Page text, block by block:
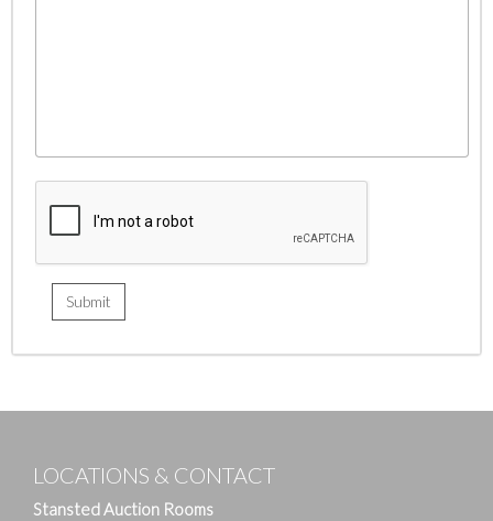
LOCATIONS & CONTACT
Stansted Auction Rooms